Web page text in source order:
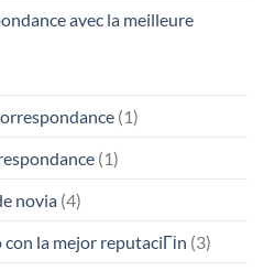
avec la meilleure
(1)
(1)
novia (4)
la mejor reputaciГіn (3)